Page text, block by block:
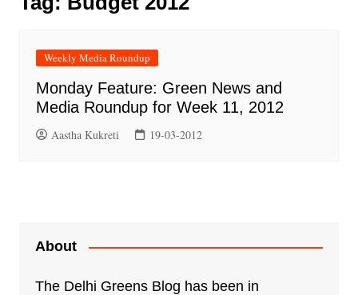
Weekly Media Roundup
Monday Feature: Green News and
Media Roundup for Week 11, 2012
Aastha Kukreti 19-03-2012
About
The Delhi Greens Blog has been in